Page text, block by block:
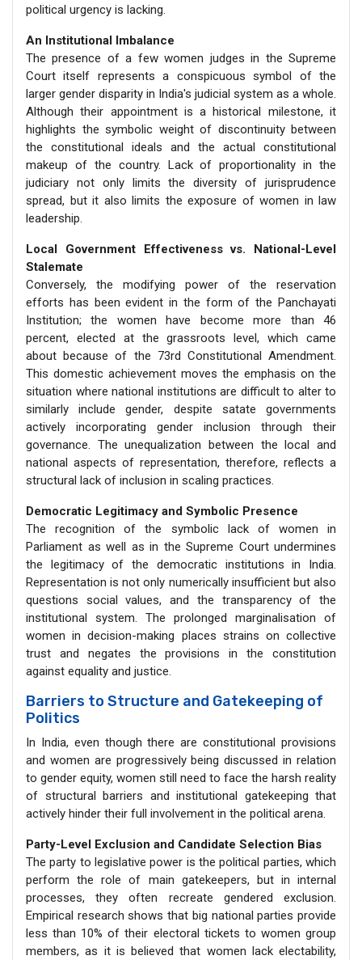
political urgency is lacking.
An Institutional Imbalance
The presence of a few women judges in the Supreme
Court itself represents a conspicuous symbol of the
larger gender disparity in India's judicial system as a whole.
Although their appointment is a historical milestone, it
highlights the symbolic weight of discontinuity between
the constitutional ideals and the actual constitutional
makeup of the country. Lack of proportionality in the
judiciary not only limits the diversity of jurisprudence
spread, but it also limits the exposure of women in law
leadership.
Local Government Effectiveness vs. National-Level
Stalemate
Conversely, the modifying power of the reservation
efforts has been evident in the form of the Panchayati
Institution; the women have become more than 46
percent, elected at the grassroots level, which came
about because of the 73rd Constitutional Amendment.
This domestic achievement moves the emphasis on the
situation where national institutions are difficult to alter to
similarly include gender, despite satate governments
actively incorporating gender inclusion through their
governance. The unequalization between the local and
national aspects of representation, therefore, reflects a
structural lack of inclusion in scaling practices.
Democratic Legitimacy and Symbolic Presence
The recognition of the symbolic lack of women in
Parliament as well as in the Supreme Court undermines
the legitimacy of the democratic institutions in India.
Representation is not only numerically insufficient but also
questions social values, and the transparency of the
institutional system. The prolonged marginalisation of
women in decision-making places strains on collective
trust and negates the provisions in the constitution
against equality and justice.
Barriers to Structure and Gatekeeping of
Politics
In India, even though there are constitutional provisions
and women are progressively being discussed in relation
to gender equity, women still need to face the harsh reality
of structural barriers and institutional gatekeeping that
actively hinder their full involvement in the political arena.
Party-Level Exclusion and Candidate Selection Bias
The party to legislative power is the political parties, which
perform the role of main gatekeepers, but in internal
processes, they often recreate gendered exclusion.
Empirical research shows that big national parties provide
less than 10% of their electoral tickets to women group
members, as it is believed that women lack electability,